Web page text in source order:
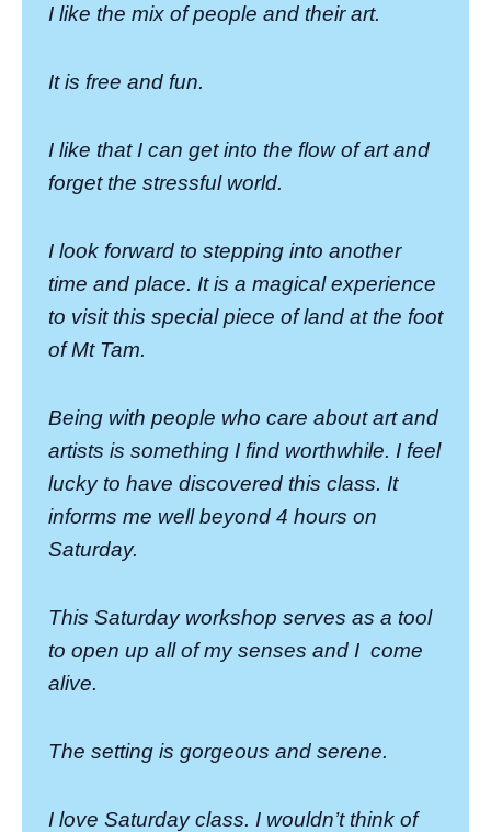
I like the mix of people and their art.
It is free and fun.
I like that I can get into the flow of art and
forget the stressful world.
I look forward to stepping into another
time and place. It is a magical experience
to visit this special piece of land at the foot
of Mt Tam.
Being with people who care about art and
artists is something I find worthwhile. I feel
lucky to have discovered this class. It
informs me well beyond 4 hours on
Saturday.
This Saturday workshop serves as a tool
to open up all of my senses and I come
alive.
The setting is gorgeous and serene.
I love Saturday class. I wouldn’t think of